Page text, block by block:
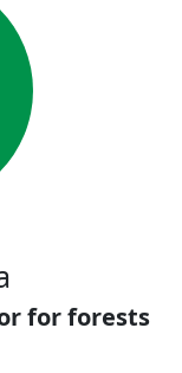
for forests